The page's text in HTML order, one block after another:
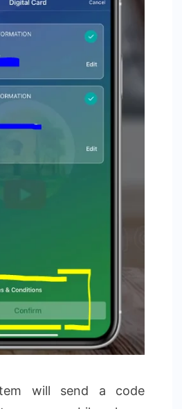
will send a code